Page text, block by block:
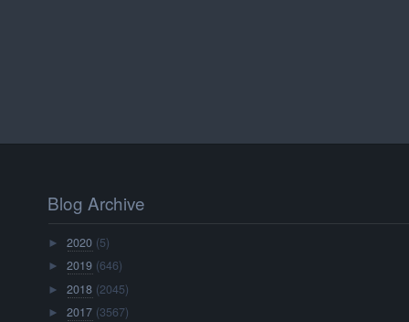
Blog Archive
►2020 (5)
►2019 (646)
►2018 (2045)
►2017 (3567)